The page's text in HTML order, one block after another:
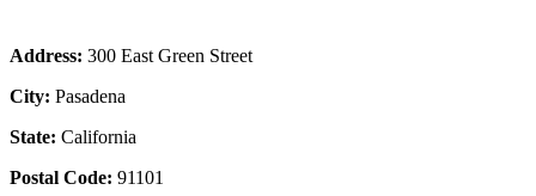
Address: 300 East Green Street
City: Pasadena
State: California
Postal Code: 91101